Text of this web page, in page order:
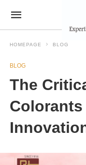
HOMEPAGE BLOG
BLOG
The